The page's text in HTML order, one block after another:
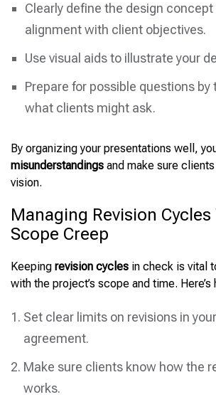
Clearly define the design
alignment with client objectives.
Use visual aids to illustrate your
Prepare for possible questions
what clients might ask.
By organizing your presentations well,
misunderstandings and make sure
vision.
Managing Revision
Scope Creep
Keeping revision cycles in check is vital
with the project’s scope and time.
Set clear limits on revisions in
agreement.
Make sure clients know how the
works.